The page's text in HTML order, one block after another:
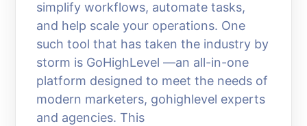
simplify workflows, automate tasks,
and help scale your operations. One
such tool that has taken the industry by
storm is GoHighLevel —an all-in-one
platform designed to meet the needs of
modern marketers, gohighlevel experts
and agencies. This